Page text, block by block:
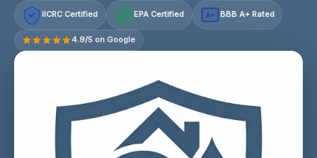
IICRC Certified EPA Certified A+ BBB A+ Rated
4.9/5 on Google